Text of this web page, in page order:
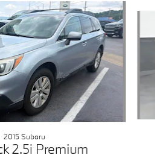
2015 Subaru
2.5i Premium